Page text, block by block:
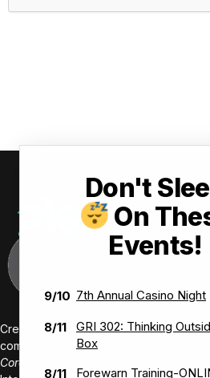
Don't
On
Events!
9/10 7th Annual Casino Night
8/11
GRI 302: Thinking
Box
8/11 Forewarn Training-
Creating value-driven success for our
communities we serve.
Core Values: